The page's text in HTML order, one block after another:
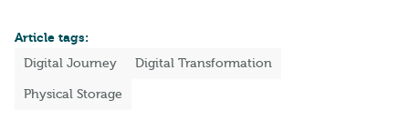
Article tags:
Digital Journey Digital Transformation
Physical Storage